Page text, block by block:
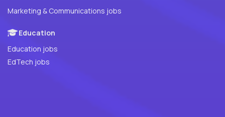
Marketing & Communications jobs
Education
Education jobs
EdTech jobs